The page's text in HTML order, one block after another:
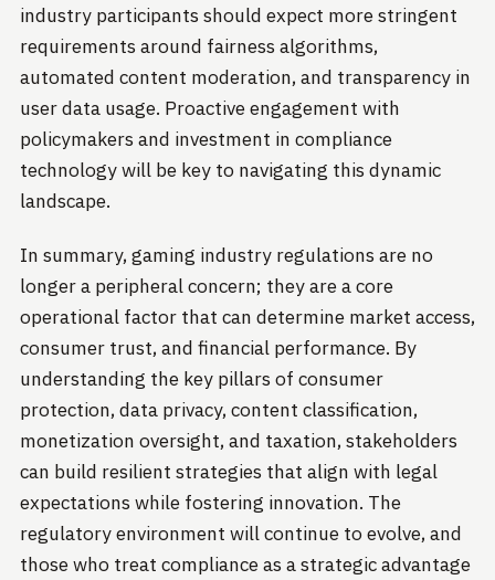
industry participants should expect more stringent
requirements around fairness algorithms,
automated content moderation, and transparency in
user data usage. Proactive engagement with
policymakers and investment in compliance
technology will be key to navigating this dynamic
landscape.
In summary, gaming industry regulations are no
longer a peripheral concern; they are a core
operational factor that can determine market access,
consumer trust, and financial performance. By
understanding the key pillars of consumer
protection, data privacy, content classification,
monetization oversight, and taxation, stakeholders
can build resilient strategies that align with legal
expectations while fostering innovation. The
regulatory environment will continue to evolve, and
those who treat compliance as a strategic advantage